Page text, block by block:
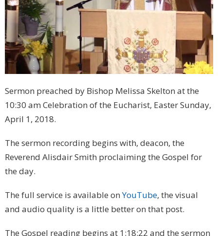
Sermon preached by Bishop Melissa Skelton at the
10:30 am Celebration of the Eucharist, Easter Sunday,
April 1, 2018.
The sermon recording begins with, deacon, the
Reverend Alisdair Smith proclaiming the Gospel for
the day.
The full service is available onYouTube, the visual
and audio quality is a little better on that post.
The Gospel reading begins at 1:18:22 and the sermon